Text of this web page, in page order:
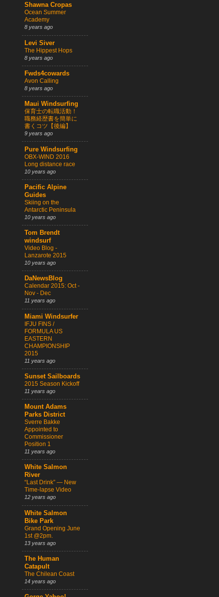
Shawna Cropas
Ocean Summer
Academy
8 years ago
Levi Siver
The Hippest Hops
8 years ago
Fwds4cowards
Avon Calling
8 years ago
Maui Windsurfing
保育士の転職活動！
職務経歴書を簡単に
書くコツ【後編】
9 years ago
Pure Windsurfing
OBX-WIND 2016
Long distance race
10 years ago
Pacific Alpine
Guides
Skiing on the
Antarctic Peninsula
10 years ago
Tom Brendt
windsurf
Video Blog -
Lanzarote 2015
10 years ago
DaNewsBlog
Calendar 2015: Oct -
Nov - Dec
11 years ago
Miami Windsurfer
IFJU FINS /
FORMULA US
EASTERN
CHAMPIONSHIP
2015
11 years ago
Sunset Sailboards
2015 Season Kickoff
11 years ago
Mount Adams
Parks District
Sverre Bakke
Appointed to
Commissioner
Position 1
11 years ago
White Salmon
River
“Last Drink” — New
Time-lapse Video
12 years ago
White Salmon
Bike Park
Grand Opening June
1st @2pm.
13 years ago
The Human
Catapult
The Chilean Coast
14 years ago